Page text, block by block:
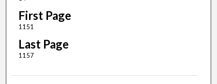
First Page
1151
Last Page
1157